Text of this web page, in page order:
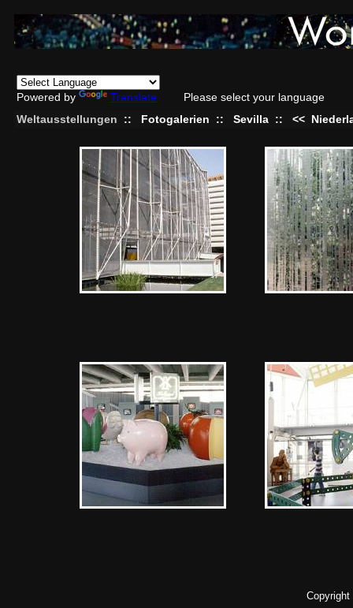
Powered by Translate
Please select your language
Weltausstellungen
:: Fotogalerien :: Sevilla :: <<